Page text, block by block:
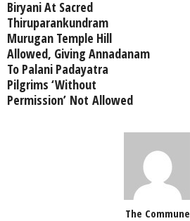
Biryani At Sacred
Thiruparankundram
Murugan Temple Hill
Allowed, Giving Annadanam
To Palani Padayatra
Pilgrims ‘Without
Permission’ Not Allowed
The Commune